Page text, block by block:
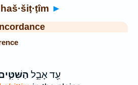
haš·šiṭ·ṭîm ►
עַ֖ד אָבֵ֣ל